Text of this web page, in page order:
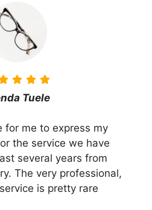
Tuele
for me to express my
the service we have
several years from
The very professional,
is pretty rare